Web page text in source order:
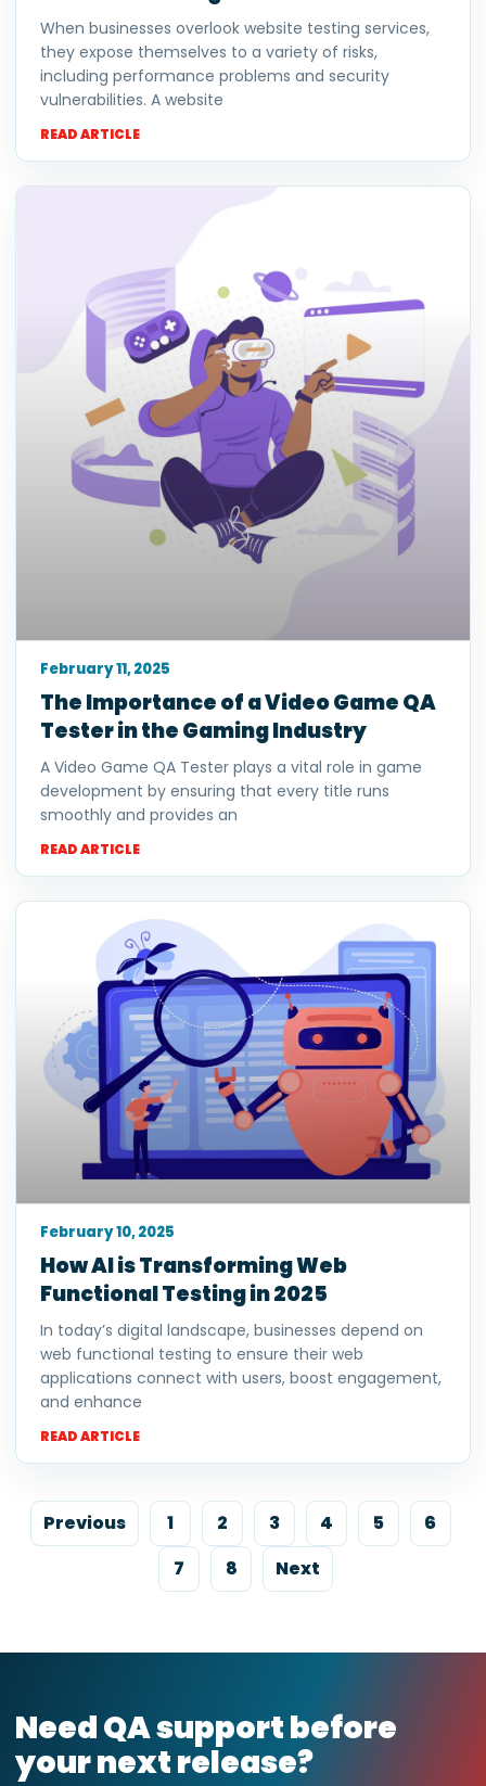
When businesses overlook website testing services,
they expose themselves to a variety of risks,
including performance problems and security
vulnerabilities. A website
READ ARTICLE
The Importance of a Video Game QA
Tester in the Gaming Industry
A Video Game QA Tester plays a vital role in game
development by ensuring that every title runs
smoothly and provides an
READ ARTICLE
February 11, 2025
How AI is Transforming Web
Functional Testing in 2025
In today’s digital landscape, businesses depend on
web functional testing to ensure their web
applications connect with users, boost engagement,
and enhance
READ ARTICLE
February 10, 2025
Previous 1 2 3 4 5
6
7
8 Next
Need QA support before
your next release?